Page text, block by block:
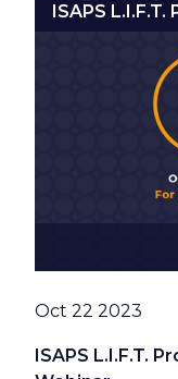
ISAPS L.I.F.T.
ISAPS L.I.F.T.
Date
Oct 22 2023